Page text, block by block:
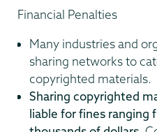
Financial Penalties
Many industries and
sharing networks to
copyrighted materials.
Sharing copyrighted
liable for fines ranging